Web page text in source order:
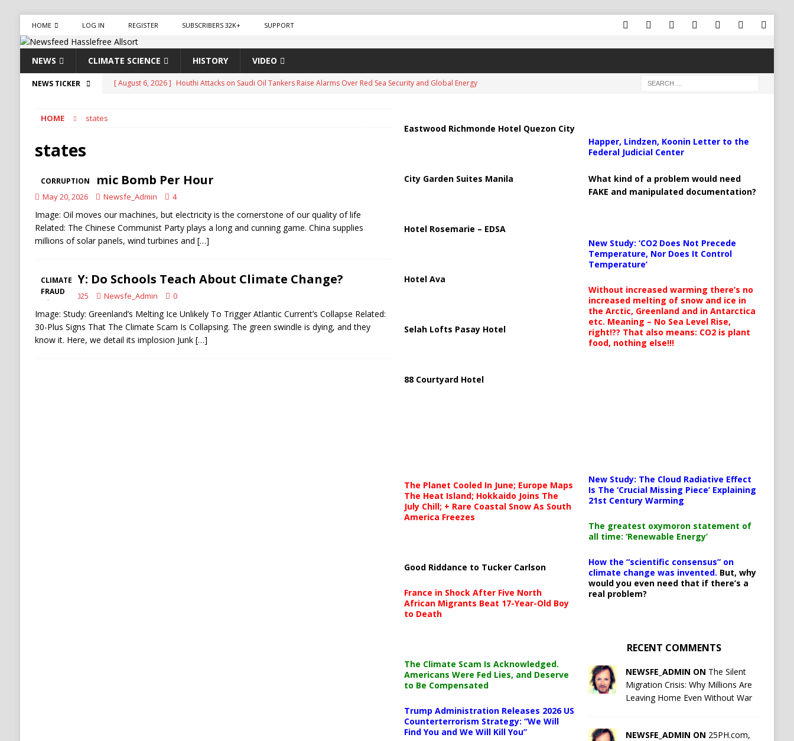
HOME LOG IN REGISTER SUBSCRIBERS 32K+ SUPPORT
NEWS CLIMATE SCIENCE HISTORY VIDEO
NEWS TICKER [ August 6, 2026 ] The World’s Most Dangerous Chokepoints: Why Straits Like Hormuz and the Red Sea Matter
Mexican Cartel Leaders Charged in Massive Timeshare Fraud Scheme Targeting Elderly Americans
RUSSIA
[ August 6, 2026 ]
[ August 6, 2026 ]
Houthi Attacks on Saudi Oil Tankers Raise Alarms Over Red Sea Security and Global Energy
Stability
HOUTHI
HOME states
states
CORRUPTION
One Atomic Bomb Per Hour
May 20, 2026 Newsfe_Admin 4
Image: Oil moves our machines, but electricity is the cornerstone of our quality of life
Related: The Chinese Communist Party plays a long and cunning game. China supplies
millions of solar panels, wind turbines and […]
CLIMATE
FRAUD
SCARY: Do Schools Teach About Climate Change?
April 15, 2025 Newsfe_Admin 0
Image: Study: Greenland’s Melting Ice Unlikely To Trigger Atlantic Current’s Collapse Related:
30-Plus Signs That The Climate Scam Is Collapsing. The green swindle is dying, and they
know it. Here, we detail its implosion Junk […]
Eastwood Richmonde Hotel Quezon City
City Garden Suites Manila
Hotel Rosemarie – EDSA
Hotel Ava
Selah Lofts Pasay Hotel
88 Courtyard Hotel
The Planet Cooled In June; Europe Maps
The Heat Island; Hokkaido Joins The
July Chill; + Rare Coastal Snow As South
America Freezes
Good Riddance to Tucker Carlson
France in Shock After Five North
African Migrants Beat 17-Year-Old Boy
to Death
The Climate Scam Is Acknowledged.
Americans Were Fed Lies, and Deserve
to Be Compensated
Trump Administration Releases 2026 US
Counterterrorism Strategy: “We Will
Find You and We Will Kill You”
Happer, Lindzen, Koonin Letter to the
Federal Judicial Center
What kind of a problem would need
FAKE and manipulated documentation?
New Study: ‘CO2 Does Not Precede
Temperature, Nor Does It Control
Temperature’
Without increased warming there’s no
increased melting of snow and ice in
the Arctic, Greenland and in Antarctica
etc. Meaning – No Sea Level Rise,
right!?? That also means: CO2 is plant
food, nothing else!!!
New Study: The Cloud Radiative Effect
Is The ‘Crucial Missing Piece’ Explaining
21st Century Warming
The greatest oxymoron statement of
all time: ‘Renewable Energy’
How the “scientific consensus” on
climate change was invented. But, why
would you even need that if there’s a
real problem?
RECENT COMMENTS
NEWSFE_ADMIN ON The Silent
Migration Crisis: Why Millions Are
Leaving Home Even Without War
NEWSFE_ADMIN ON 25PH.com,